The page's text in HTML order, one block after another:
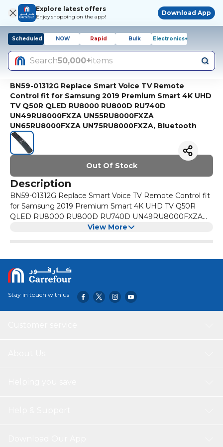
Explore latest offers
Enjoy shopping on the app!
Download App
Scheduled NOW Rapid Bulk Electronics+
Search50,000+items
BN59-01312G Replace Smart Voice TV Remote
Control fit for Samsung 2019 Premium Smart 4K UHD
TV Q50R QLED RU8000 RU800D RU740D
UN49RU8000FXZA UN55RU8000FXZA
UN65RU8000FXZA UN75RU8000FXZA, Bluetooth
Out Of Stock
Description
BN59-01312G Replace Smart Voice TV Remote Control fit
for Samsung 2019 Premium Smart 4K UHD TV Q50R
QLED RU8000 RU800D RU740D UN49RU8000FXZA
UN55RU8000FXZA UN65RU8000FXZA
View More
Stay in touch with us